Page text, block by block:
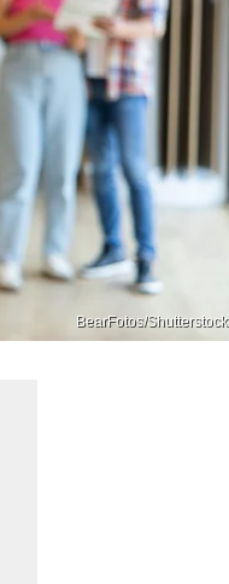
BearFotos/Shutterstock